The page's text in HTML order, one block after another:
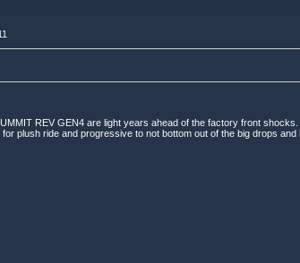
REV GEN4 are light years ahead of the factory front
plush ride and progressive to not bottom out of the big drops and